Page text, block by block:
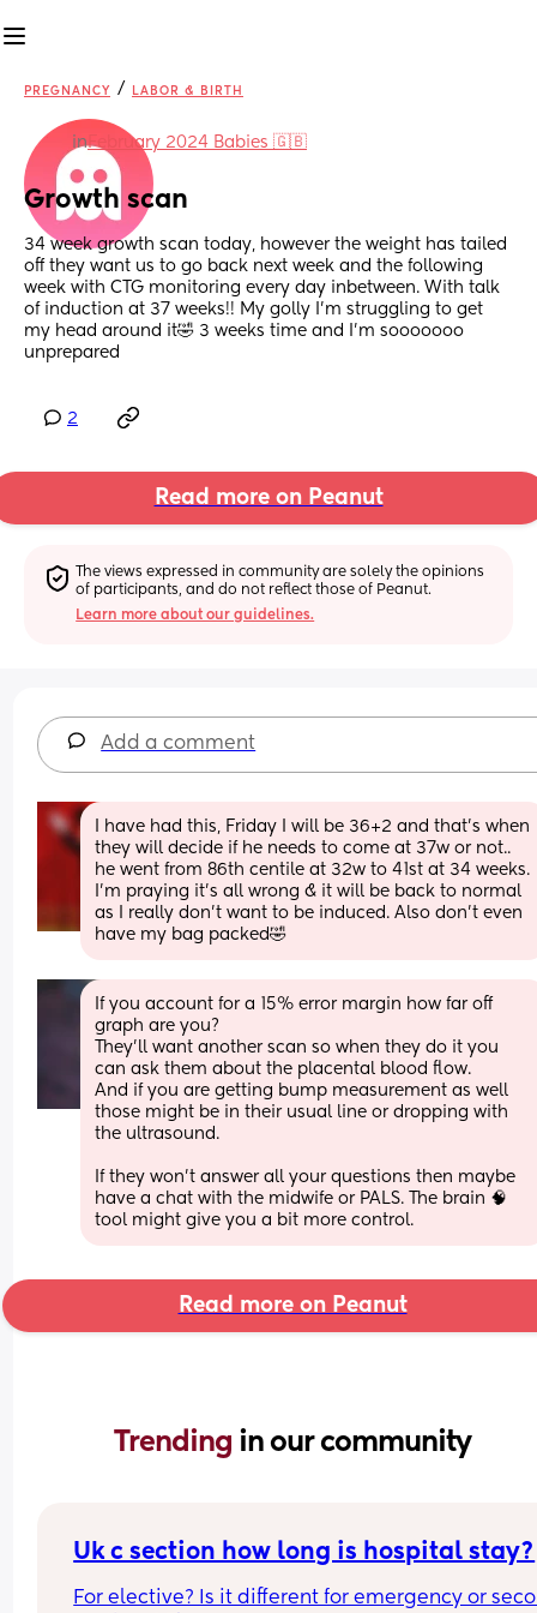
PREGNANCY / LABOR & BIRTH
inFebruary 2024 Babies 🇬🇧
Growth scan
34 week growth scan today, however the weight has tailed
off they want us to go back next week and the following
week with CTG monitoring every day inbetween. With talk
of induction at 37 weeks!! My golly I’m struggling to get
my head around it🤣 3 weeks time and I’m sooooooo
unprepared
2
Read more on Peanut
The views expressed in community are solely the opinions
of participants, and do not reflect those of Peanut.
Learn more about our guidelines.
Add a comment
I have had this, Friday I will be 36+2 and that’s when
they will decide if he needs to come at 37w or not..
he went from 86th centile at 32w to 41st at 34 weeks.
I’m praying it’s all wrong & it will be back to normal
as I really don’t want to be induced. Also don’t even
have my bag packed🤣
If you account for a 15% error margin how far off
graph are you?
They'll want another scan so when they do it you
can ask them about the placental blood flow.
And if you are getting bump measurement as well
those might be in their usual line or dropping with
the ultrasound.
If they won't answer all your questions then maybe
have a chat with the midwife or PALS. The brain 🧠
tool might give you a bit more control.
Read more on Peanut
Trending in our community
Uk c section how long is hospital stay?
For elective? Is it different for emergency or